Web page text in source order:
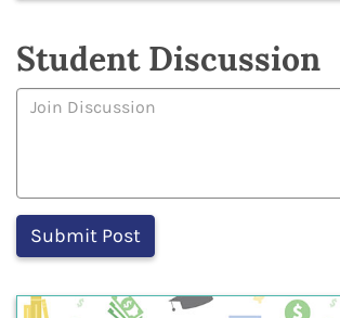
Student Discussion